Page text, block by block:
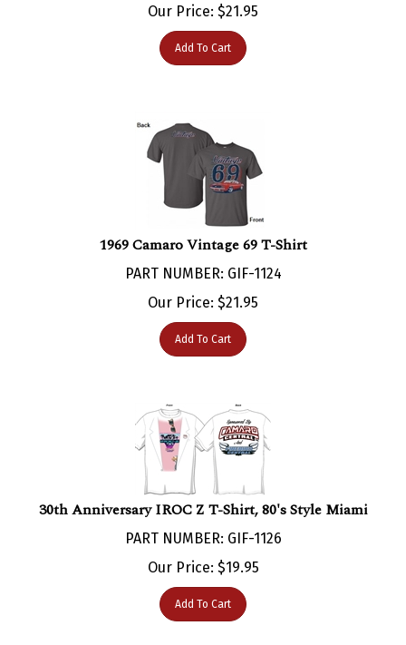
Add To Cart
1969 Camaro Vintage 69 T-Shirt
PART NUMBER: GIF-1124
Our Price:$ 21.95
Add To Cart
30th Anniversary IROC Z T-Shirt, 80's Style Miami
PART NUMBER: GIF-1126
Our Price:$ 19.95
Add To Cart